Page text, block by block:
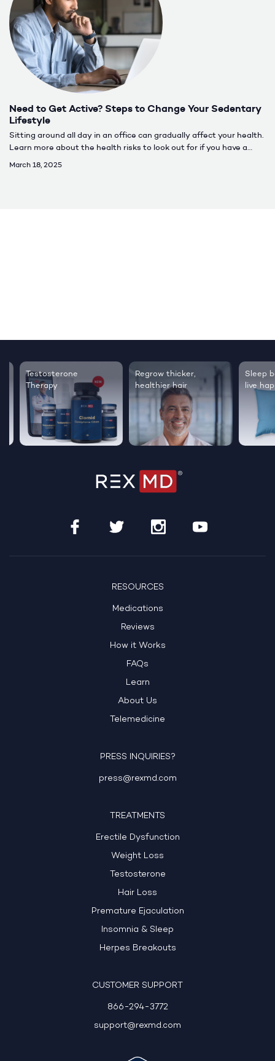
Need to Get Active? Steps to Change Your Sedentary
Lifestyle
Sitting around all day in an office can gradually affect your health.
Learn more about the health risks to look out for if you have a
March 18, 2025
Testosterone
Therapy
Regrow thicker,
healthier hair
Sleep
live
RESOURCES
Medications
Reviews
How it Works
FAQs
Learn
About Us
Telemedicine
PRESS INQUIRIES?
press@rexmd.com
TREATMENTS
Erectile Dysfunction
Weight Loss
Testosterone
Hair Loss
Premature Ejaculation
Insomnia & Sleep
Herpes Breakouts
CUSTOMER SUPPORT
866-294-3772
support@rexmd.com